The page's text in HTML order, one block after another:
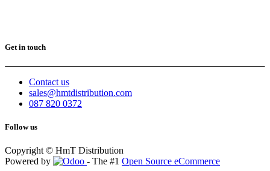
Get in touch
Contact us
sales@hmtdistribution.com
087 820 0372
Follow us
Copyright © HmT Distribution
Powered by
- The #1 Open Source eCommerce